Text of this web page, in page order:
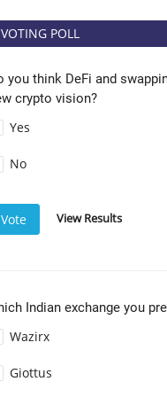
VOTING POLL
you think DeFi and
crypto vision?
Yes
No
Vote View Results
Indian exchange you
Wazirx
Giottus